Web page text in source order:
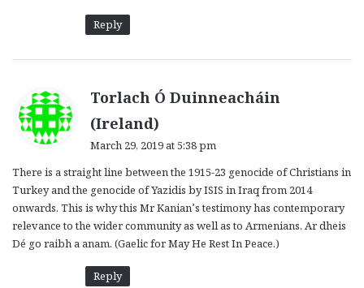
Reply
Torlach Ó Duinneacháin
(Ireland)
s
:
March 29, 2019 at 5:38 pm
There is a straight line between the 1915-23 genocide of Christians in
Turkey and the genocide of Yazidis by ISIS in Iraq from 2014
onwards. This is why this Mr Kanian’s testimony has contemporary
relevance to the wider community as well as to Armenians. Ar dheis
Dé go raibh a anam. (Gaelic for May He Rest In Peace.)
Reply